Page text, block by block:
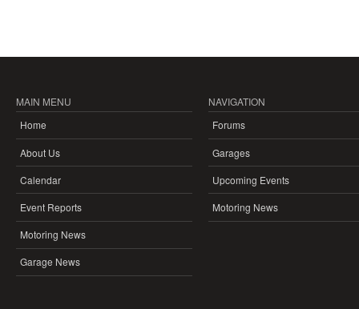
MAIN MENU
Home
About Us
Calendar
Event Reports
Motoring News
Garage News
NAVIGATION
Forums
Garages
Upcoming Events
Motoring News